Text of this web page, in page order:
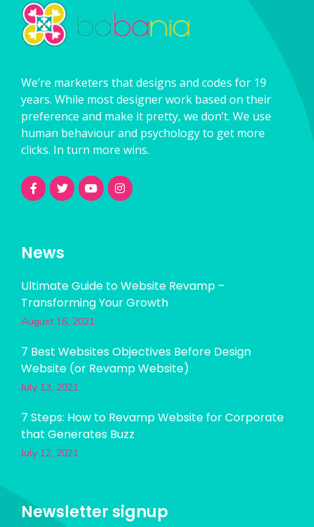
We’re marketers that designs and codes for 19
years. While most designer work based on their
preference and make it pretty, we don’t. We use
human behaviour and psychology to get more
clicks. In turn more wins.
News
Ultimate Guide to Website Revamp –
Transforming Your Growth
August 16, 2021
7 Best Websites Objectives Before Design
Website (or Revamp Website)
July 13, 2021
7 Steps: How to Revamp Website for Corporate
that Generates Buzz
July 12, 2021
Newsletter signup